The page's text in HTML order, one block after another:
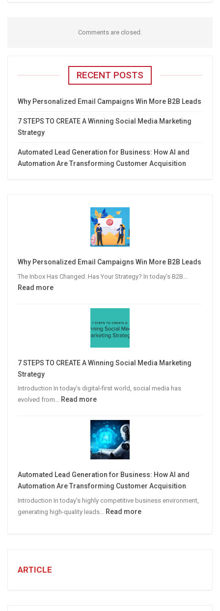
Comments are closed.
RECENT POSTS
Why Personalized Email Campaigns Win More B2B Leads
7 STEPS TO CREATE A Winning Social Media Marketing
Strategy
Automated Lead Generation for Business: How AI and
Automation Are Transforming Customer Acquisition
Why Personalized Email Campaigns Win More B2B Leads
The Inbox Has Changed. Has Your Strategy? In today’s B2B…
Read more:
Personalized
B2B
7 STEPS TO CREATE A Winning Social Media Marketing
Strategy
Introduction In today’s digital-first world, social media has
evolved from… Read more:
STEPS
TO
CREATE
A
Social
Media
Marketing
Strategy
Automated Lead Generation for Business: How AI and
Automation Are Transforming Customer Acquisition
Introduction In today’s highly competitive business environment,
generating high-quality leads… Read more:
ARTICLE